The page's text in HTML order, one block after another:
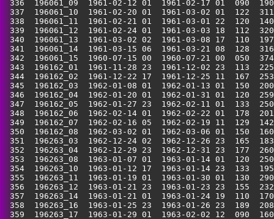
336  196061_09  1961-02-12 01  1961-02-17 01
337  196061_10  1961-02-20 01  1961-03-02 01
338  196061_11  1961-02-21 01  1961-03-01 22
339  196061_12  1961-02-24 01  1961-03-03 18
340  196061_13  1961-03-02 02  1961-03-08 17
341  196061_14  1961-03-15 06  1961-03-21 08
342  196061_15  1960-07-15 00  1960-07-21 00
343  196162_01  1961-11-28 23  1961-12-02 23
344  196162_02  1961-12-22 17  1961-12-25 11
345  196162_03  1962-01-08 01  1962-01-13 01
346  196162_04  1962-01-20 01  1962-01-31 01
347  196162_05  1962-01-27 23  1962-02-11 01
348  196162_06  1962-02-14 01  1962-02-22 01
349  196162_07  1962-02-16 05  1962-02-19 11
350  196162_08  1962-03-02 01  1962-03-06 01
351  196263_03  1962-12-24 02  1962-12-26 23
352  196263_04  1962-12-29 23  1962-12-31 23
353  196263_08  1963-01-07 01  1963-01-14 01
354  196263_10  1963-01-12 17  1963-01-14 23
355  196263_11  1963-01-19 01  1963-01-30 01
356  196263_12  1963-01-21 23  1963-01-23 23
357  196263_14  1963-01-21 01  1963-01-24 19
358  196263_16  1963-01-25 23  1963-01-26 23
359  196263_17  1963-01-29 01  1963-02-02 12